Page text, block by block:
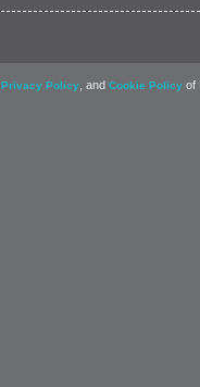
Privacy Policy , and Cookie Policy of